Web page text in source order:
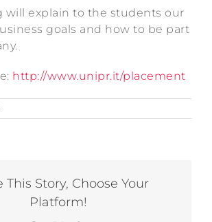
will explain to the students our
goals and how to be part
http://www.unipr.it/placement
This Story, Choose Your
Platform!